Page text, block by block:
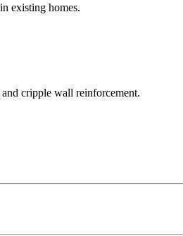
existing homes.
cripple wall reinforcement.